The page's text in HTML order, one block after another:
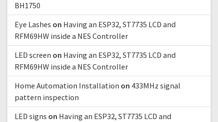
BH1750
Eye Lashes on Having an ESP32, ST7735 LCD and
RFM69HW inside a NES Controller
LED screen on Having an ESP32, ST7735 LCD and
RFM69HW inside a NES Controller
Home Automation Installation on 433MHz signal
pattern inspection
LED signs on Having an ESP32, ST7735 LCD and